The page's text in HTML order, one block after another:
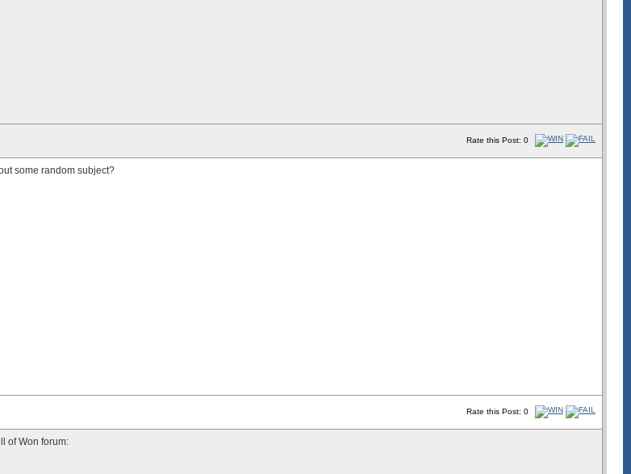
Rate this Post: 0
some random subject?
Rate this Post: 0
of Won forum: